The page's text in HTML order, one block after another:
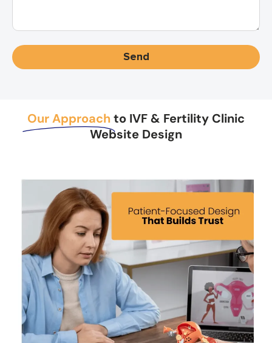
Send
Our Approachto IVF & Fertility Clinic
Website Design